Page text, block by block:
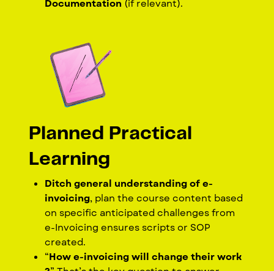
Documentation (if relevant).
Planned Practical
Learning
Ditch general understanding of e-
invoicing, plan the course content based
on specific anticipated challenges from
e-Invoicing ensures scripts or SOP
created.
“How e-invoicing will change their work